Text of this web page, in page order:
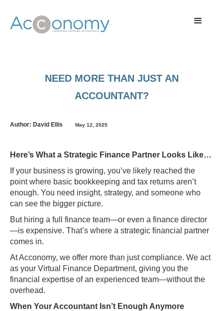
NEED MORE THAN JUST AN
ACCOUNTANT?
Author: David Ellis May 12, 2025
Here’s What a Strategic Finance Partner Looks Like…
If your business is growing, you’ve likely reached the
point where basic bookkeeping and tax returns aren’t
enough. You need insight, strategy, and someone who
can see the bigger picture.
But hiring a full finance team—or even a finance director
—is expensive. That’s where a strategic financial partner
comes in.
At Acconomy, we offer more than just compliance. We act
as your Virtual Finance Department, giving you the
financial expertise of an experienced team—without the
overhead.
When Your Accountant Isn’t Enough Anymore